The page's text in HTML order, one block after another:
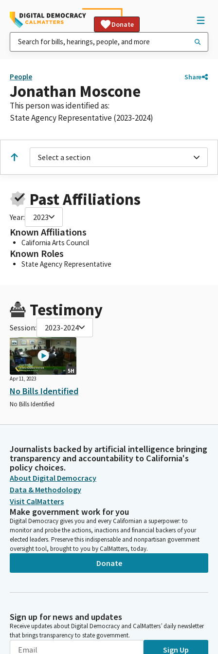
Donate
People Share
Jonathan Moscone
This person was identified as:
State Agency Representative (2023-2024)
Select a section
Past Affiliations
Year: 2023
Known Affiliations
California Arts Council
Known Roles
State Agency Representative
Testimony
Session: 2023-2024
5H
Apr 11, 2023
No Bills Identified
No Bills Identified
Journalists backed by artificial intelligence bringing
transparency and accountability to California's
policy choices.
About Digital Democracy
Data & Methodology
Visit CalMatters
Make government work for you
Digital Democracy gives you and every Californian a superpower: to
monitor and probe the actions, inactions and financial backers of your
elected leaders. Preserve this indispensable and nonpartisan government
oversight tool, brought to you by CalMatters, today.
Donate
Sign up for news and updates
Receive updates about Digital Democracy and CalMatters’ daily newsletter
that brings transparency to state government.
Sign Up